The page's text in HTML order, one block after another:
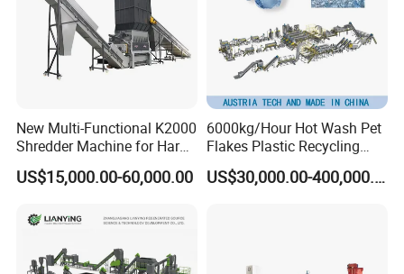
New Multi-Functional K2000
Shredder Machine for Hard
Plastic Recycling
US$15,000.00-60,000.00
6000kg/Hour Hot Wash Pet
Flakes Plastic Recycling
Line Pet Bottle Crushing
Washing Machine
US$30,000.00-400,000.00